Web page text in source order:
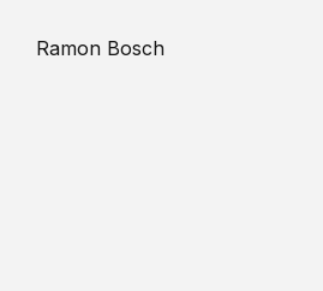
Ramon Bosch